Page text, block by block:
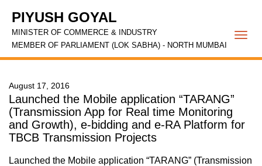
PIYUSH GOYAL
MINISTER OF COMMERCE & INDUSTRY
MEMBER OF PARLIAMENT (LOK SABHA) - NORTH MUMBAI
August 17, 2016
Launched the Mobile application “TARANG”
(Transmission App for Real time Monitoring
and Growth), e-bidding and e-RA Platform for
TBCB Transmission Projects
Launched the Mobile application “TARANG” (Transmission